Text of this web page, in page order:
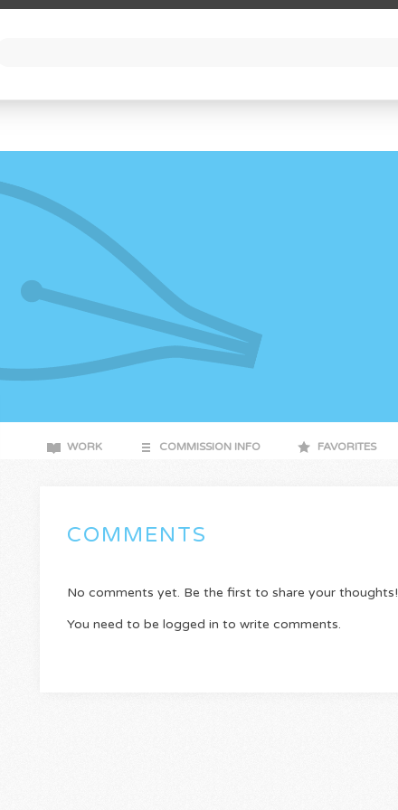
WORK COMMISSION INFO FAVORITES
COMMENTS
No comments yet. Be the first to share your thoughts!
You need to be logged in to write comments.